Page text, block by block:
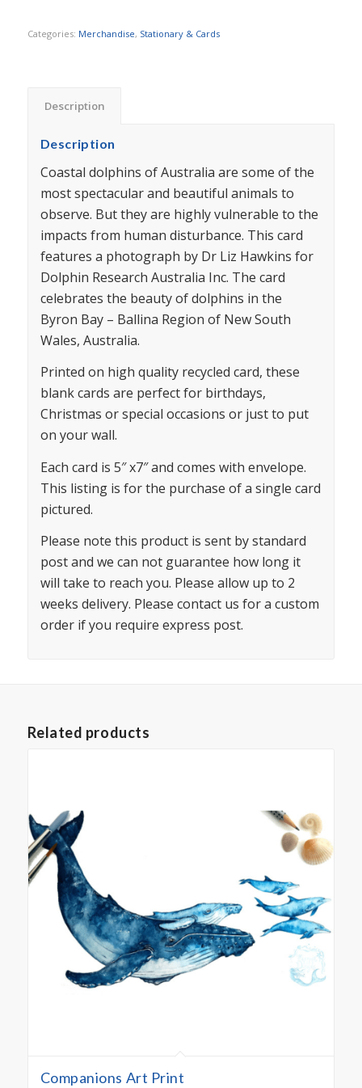
Categories: Merchandise, Stationary & Cards
Description
Description
Coastal dolphins of Australia are some of the
most spectacular and beautiful animals to
observe. But they are highly vulnerable to the
impacts from human disturbance. This card
features a photograph by Dr Liz Hawkins for
Dolphin Research Australia Inc. The card
celebrates the beauty of dolphins in the
Byron Bay – Ballina Region of New South
Wales, Australia.
Printed on high quality recycled card, these
blank cards are perfect for birthdays,
Christmas or special occasions or just to put
on your wall.
Each card is 5″ x7″ and comes with envelope.
This listing is for the purchase of a single card
pictured.
Please note this product is sent by standard
post and we can not guarantee how long it
will take to reach you. Please allow up to 2
weeks delivery. Please contact us for a custom
order if you require express post.
Related products
Companions Art Print